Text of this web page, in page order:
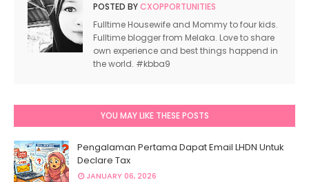
POSTED BYCXOPPORTUNITIES
Fulltime Housewife and Mommy to four kids.
Fulltime blogger from Melaka. Love to share
own experience and best things happend in
the world. #kbba9
YOU MAY LIKE THESE POSTS
Pengalaman Pertama Dapat Email LHDN Untuk
Declare Tax
JANUARY 06, 2026